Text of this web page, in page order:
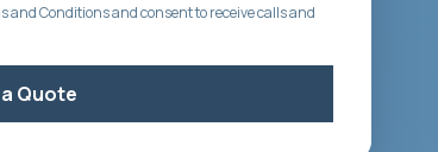
and Conditions and consent to receive calls and
Quote